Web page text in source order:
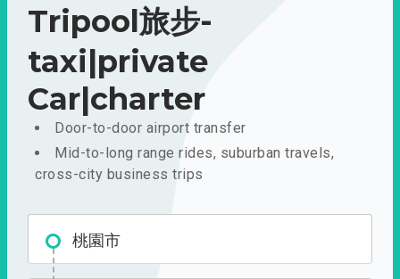
Tripool旅步-
taxi|private
Car|charter
Door-to-door airport transfer
Mid-to-long range rides, suburban travels,
cross-city business trips
桃園市